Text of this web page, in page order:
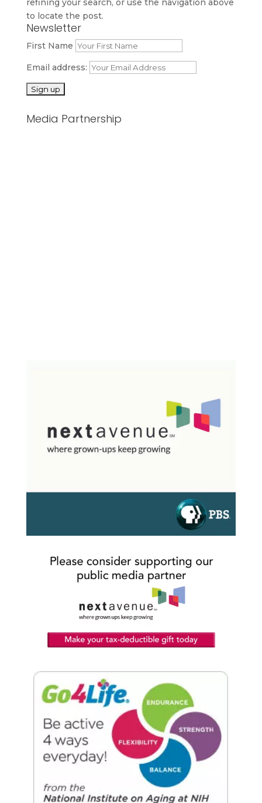
refining your search, or use the navigation above
to locate the post.
Newsletter
First Name
Email address:
Media Partnership